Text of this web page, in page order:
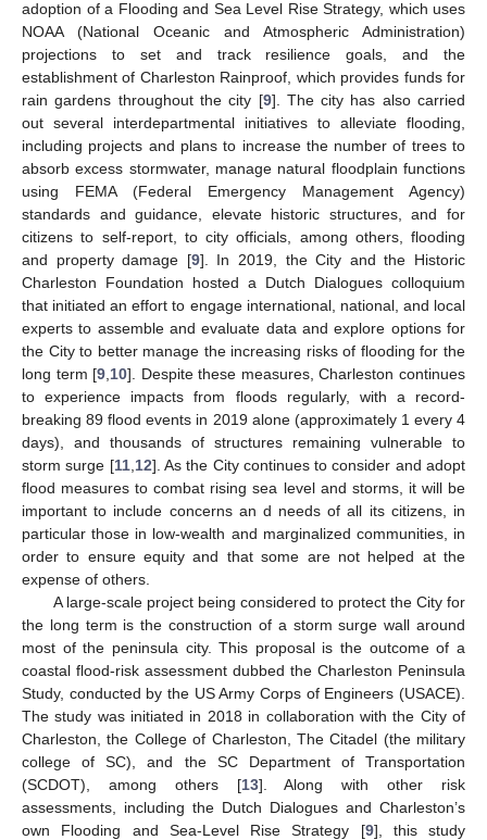
adoption of a Flooding and Sea Level Rise Strategy, which uses
NOAA (National Oceanic and Atmospheric Administration)
projections to set and track resilience goals, and the
establishment of Charleston Rainproof, which provides funds for
rain gardens throughout the city [9]. The city has also carried
out several interdepartmental initiatives to alleviate flooding,
including projects and plans to increase the number of trees to
absorb excess stormwater, manage natural floodplain functions
using FEMA (Federal Emergency Management Agency)
standards and guidance, elevate historic structures, and for
citizens to self-report, to city officials, among others, flooding
and property damage [9]. In 2019, the City and the Historic
Charleston Foundation hosted a Dutch Dialogues colloquium
that initiated an effort to engage international, national, and local
experts to assemble and evaluate data and explore options for
the City to better manage the increasing risks of flooding for the
long term [9 10]. Despite these measures, Charleston continues
to experience impacts from floods regularly, with a record-
breaking 89 flood events in 2019 alone (approximately 1 every 4
days), and thousands of structures remaining vulnerable to
storm surge [11, 12]. As the City continues to consider and adopt
flood measures to combat rising sea level and storms, it will be
important to include concerns an d needs of all its citizens, in
particular those in low-wealth and marginalized communities, in
order to ensure equity and that some are not helped at the
expense of others.
A large-scale project being considered to protect the City for
the long term is the construction of a storm surge wall around
most of the peninsula city. This proposal is the outcome of a
coastal flood-risk assessment dubbed the Charleston Peninsula
Study, conducted by the US Army Corps of Engineers (USACE).
The study was initiated in 2018 in collaboration with the City of
Charleston, the College of Charleston, The Citadel (the military
college of SC), and the SC Department of Transportation
(SCDOT), among others [13]. Along with other risk
assessments, including the Dutch Dialogues and Charleston’s
own Flooding and Sea-Level Rise Strategy [9], this study